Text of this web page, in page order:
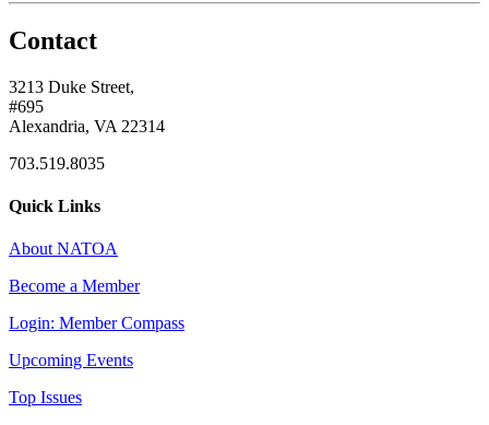
Contact
3213 Duke Street,
#695
Alexandria, VA 22314
703.519.8035
Quick Links
About NATOA
Become a Member
Login: Member Compass
Upcoming Events
Top Issues